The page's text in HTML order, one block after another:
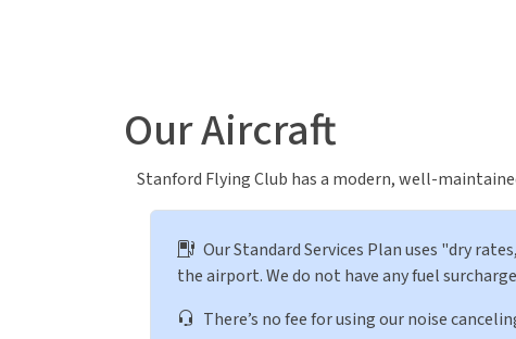
Our Aircraft
Stanford Flying Club has a modern, well-
Our Standard Services Plan uses "dry
the airport. We do not have any fuel
There’s no fee for using our noise